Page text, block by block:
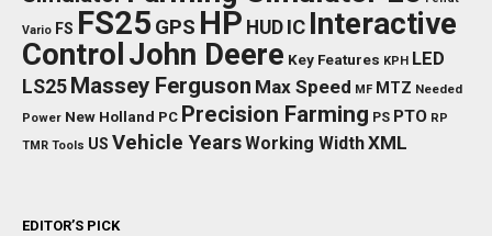
Vario FS FS25 GPS HP HUD IC Interactive
Control John Deere Key Features KPH LED
LS25 Massey Ferguson Max Speed MF MTZ Needed
Power New Holland PC Precision Farming PS PTO RP
TMR Tools US Vehicle YearsWorking WidthXML
EDITOR’S PICK